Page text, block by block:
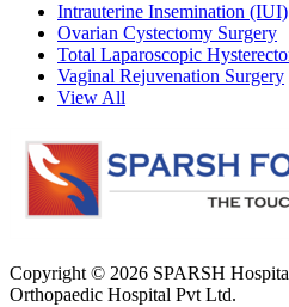
Intrauterine Insemination (IUI)
Ovarian Cystectomy Surgery
Total Laparoscopic
Vaginal Rejuvenation Surgery
View All
Copyright © 2026 SPARSH
Orthopaedic Hospital Pvt Ltd.